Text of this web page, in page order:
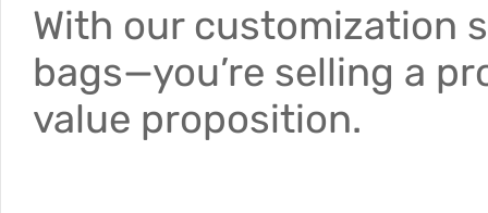
With our customization
bags—you’re selling a
value proposition.